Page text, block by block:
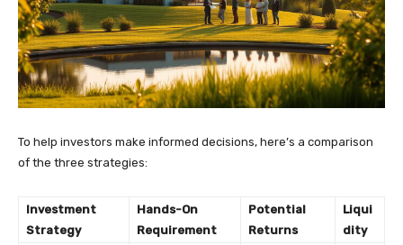
To help investors make informed decisions, here’s a comparison
of the three strategies:
Investment
Strategy
Hands-On
Requirement
Potential
Returns
Liqui
dity